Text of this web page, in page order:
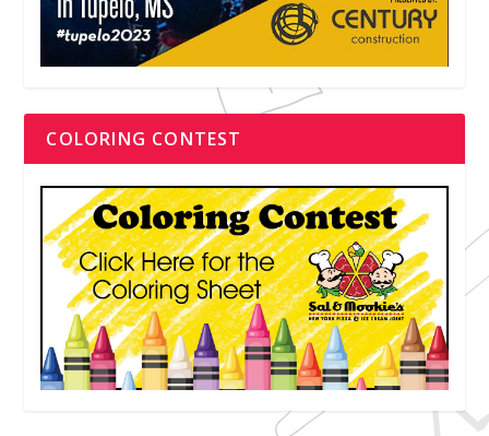
COLORING CONTEST